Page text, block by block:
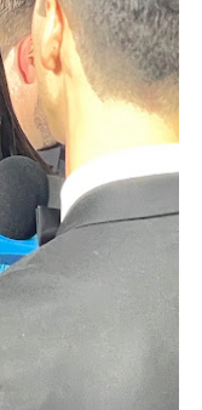
Launch Brings
Theater Box
Center of the
Pakzad Brings
Tomi Adeyemi’s
of the Thinly
Heroin-